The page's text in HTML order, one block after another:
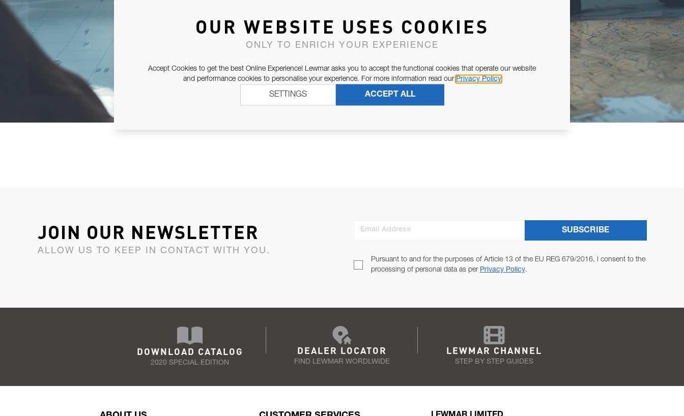
JOIN OUR NEWSLETTER
ALLOW US TO KEEP IN CONTACT WITH YOU.
Email Address
Pursuant to and for the purposes of Article 13 of the EU REG 679/2016, I consent to the
processing of personal data as per Privacy Policy.
SUBSCRIBE
DOWNLOAD CATALOG
2020 SPECIAL EDITION
DEALER LOCATOR
FIND LEWMAR WORDLWIDE
LEWMAR CHANNEL
STEP BY STEP GUIDES
OUR WEBSITE USES COOKIES
ONLY TO ENRICH YOUR EXPERIENCE
Accept Cookies to get the best Online Experience! Lewmar asks you to accept the functional cookies that operate our website
and performance cookies to personalise your experience. For more information read our Privacy Policy
ACCEPT ALL
SETTINGS